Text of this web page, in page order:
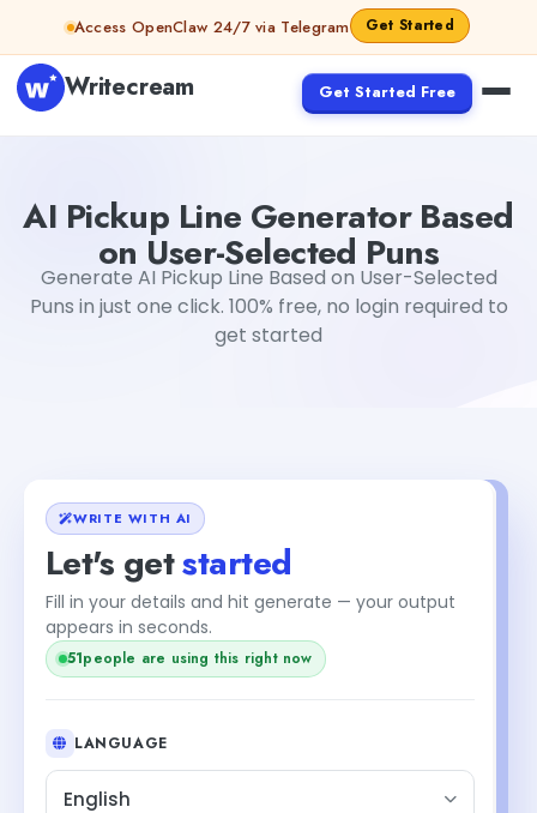
Skip to contentAccess OpenClaw 24/7 via Telegram Get Started
Writecream Get Started Free
AI Pickup Line Generator Based
on User-Selected Puns
Generate AI Pickup Line Based on User-Selected
Puns in just one click. 100% free, no login required to
get started
WRITE WITH AI
Let's getstarted
Fill in your details and hit generate — your output
appears in seconds.
50people are using this right now
LANGUAGE
English